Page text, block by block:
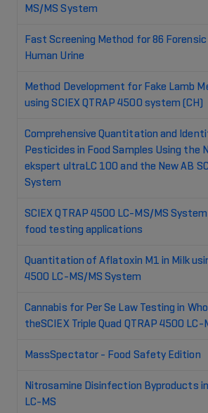
MS/MS System
Fast Screening Method for 86
Human Urine
Method Development for Fake Lamb
using SCIEX QTRAP 4500 system (CH)
Comprehensive Quantitation and
Pesticides in Food Samples Using the
ekspert ultraLC 100 and the New AB
System
SCIEX QTRAP 4500 LC-MS/MS
food testing applications
Quantitation of Aflatoxin M1 in Milk
4500 LC-MS/MS System
Cannabis for Per Se Law Testing in
theSCIEX Triple Quad QTRAP 4500
MassSpectator - Food Safety Edition
Nitrosamine Disinfection Byproducts
LC-MS